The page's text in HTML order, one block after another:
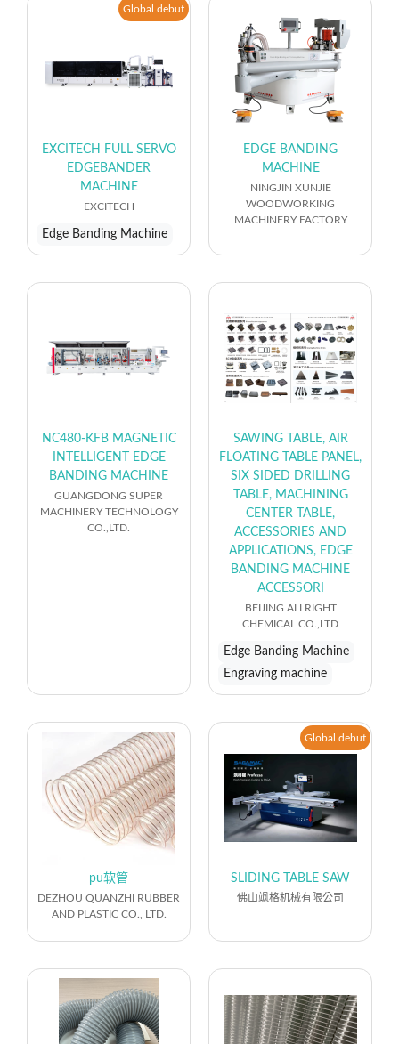
Global debut
EXCITECH FULL SERVO
EDGEBANDER
MACHINE
EXCITECH
Edge Banding Machine
EDGE BANDING
MACHINE
NINGJIN XUNJIE
WOODWORKING
MACHINERY FACTORY
NC480-KFB MAGNETIC
INTELLIGENT EDGE
BANDING MACHINE
GUANGDONG SUPER
MACHINERY TECHNOLOGY
CO.,LTD.
SAWING TABLE, AIR
FLOATING TABLE PANEL,
SIX SIDED DRILLING
TABLE, MACHINING
CENTER TABLE,
ACCESSORIES AND
APPLICATIONS, EDGE
BANDING MACHINE
ACCESSORI
BEIJING ALLRIGHT
CHEMICAL CO.,LTD
Edge Banding Machine
Engraving machine
pu软管
DEZHOU QUANZHI RUBBER
AND PLASTIC CO., LTD.
Global debut
SLIDING TABLE SAW
佛山飒格机械有限公司